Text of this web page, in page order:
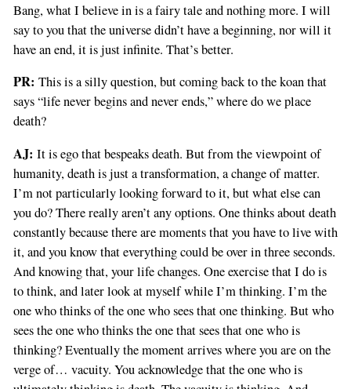
Bang, what I believe in is a fairy tale and nothing more. I will
say to you that the universe didn’t have a beginning, nor will it
have an end, it is just infinite. That’s better.
PR: This is a silly question, but coming back to the koan that
says “life never begins and never ends,” where do we place
death?
AJ: It is ego that bespeaks death. But from the viewpoint of
humanity, death is just a transformation, a change of matter.
I’m not particularly looking forward to it, but what else can
you do? There really aren’t any options. One thinks about death
constantly because there are moments that you have to live with
it, and you know that everything could be over in three seconds.
And knowing that, your life changes. One exercise that I do is
to think, and later look at myself while I’m thinking. I’m the
one who thinks of the one who sees that one thinking. But who
sees the one who thinks the one that sees that one who is
thinking? Eventually the moment arrives where you are on the
verge of… vacuity. You acknowledge that the one who is